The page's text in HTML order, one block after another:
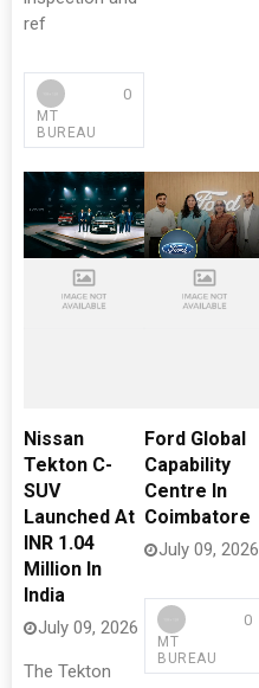
ref
MT
BUREAU
0
Nissan
Tekton C-
SUV
Launched At
INR 1.04
Million In
India
July 09, 2026
The Tekton
Ford Global
Capability
Centre In
Coimbatore
July 09, 2026
MT
BUREAU
0